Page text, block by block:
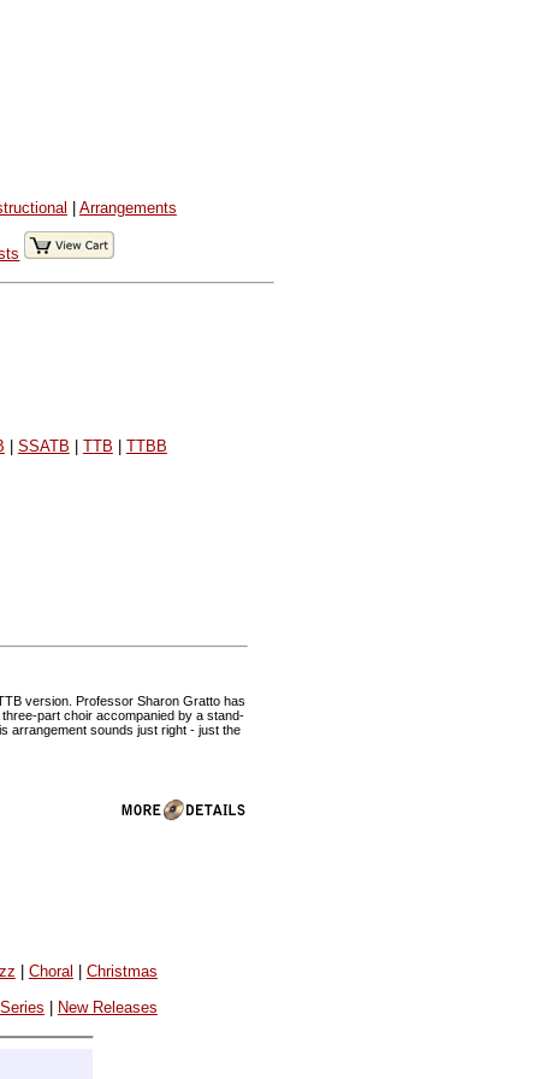
| Arrangements
SSATB TTB
TTBB
version. Professor Sharon Gratto has
part choir accompanied by a stand-
arrangement sounds just right - just the
Choral Christmas
New Releases